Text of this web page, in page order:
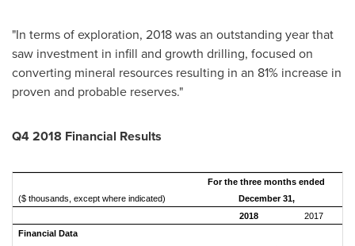
"In terms of exploration, 2018 was an outstanding year that
saw investment in infill and growth drilling, focused on
converting mineral resources resulting in an 81% increase in
proven and probable reserves."
Q4 2018 Financial Results
($ thousands, except where indicated)
For the three months ended
December 31,
2018
2017
Financial Data